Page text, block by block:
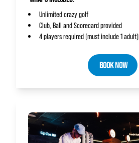
Unlimited crazy golf
Club, Ball and Scorecard provided
4 players required (must include 1 adult)
BOOK NOW